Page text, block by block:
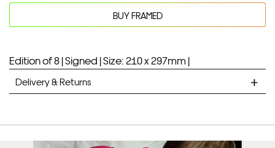
Added to bag
Your product will be added to bag for 30 minutes
BUY FRAMED
Edition of 8 |Signed |Size: 210 x 297mm |
Delivery & Returns
Unframed prints will be with you within 7 working days.